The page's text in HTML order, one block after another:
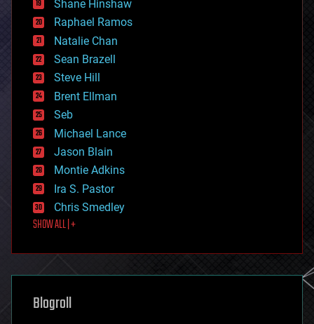
education
electronics
employment
encryption
energy
engineering
entertainment
environmental
ethics
events
evolution
existential risks
exoskeleton
finance
first contact
food
futurism
genetics
geoengineering
geography
Shane Hinshaw
Raphael Ramos
Natalie Chan
Sean Brazell
Steve Hill
Brent Ellman
Seb
Michael Lance
Jason Blain
Montie Adkins
Ira S. Pastor
Chris Smedley
SHOW ALL | +
Blogroll